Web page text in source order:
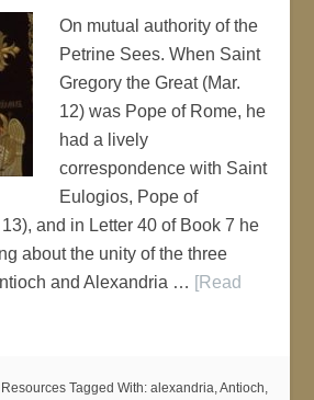
On mutual authority of the
Petrine Sees. When Saint
Gregory the Great (Mar.
12) was Pope of Rome, he
had a lively
correspondence with Saint
Eulogios, Pope of
and in Letter 40 of Book 7 he
about the unity of the three
and Alexandria … [Read
Tagged With: alexandria,Antioch,